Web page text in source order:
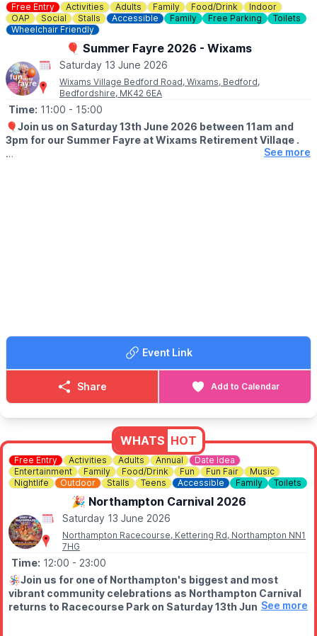
Free Entry Activities Adults Family Food/Drink
Indoor
OAP
Social Stalls Accessible Family Free Parking
Toilets
Wheelchair Friendly
🎈 Summer Fayre 2026 - Wixams
Saturday 13 June 2026
Wixams Village Bedford Road, Wixams, Bedford,
Bedfordshire, MK42 6EA
Time: 11:00 - 15:00
🎈Join us on Saturday 13th June 2026 between 11am and
3pm for our Summer Fayre at Wixams Retirement Village .
See more
Event Link
Share Add to Calendar
WHATS HOT
Free Entry Activities Adults Annual
Date Idea
Entertainment
Family Food/Drink Fun Fun Fair
Music
Nightlife
Outdoor Stalls Teens Accessible Family Toilets
🎉 Northampton Carnival 2026
Saturday 13 June 2026
Northampton Racecourse, Kettering Rd, Northampton NN1
7HG
Time: 12:00 - 23:00
🪅Join us for one of Northampton's biggest and most
vibrant community celebrations as Northampton Carnival
returns to Racecourse Park on Saturday 13th June 2026.
See more